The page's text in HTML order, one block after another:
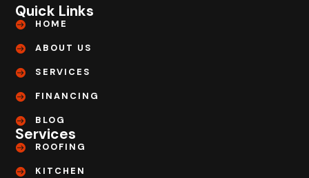
Quick Links
HOME
ABOUT US
SERVICES
FINANCING
BLOG
Services
ROOFING
KITCHEN